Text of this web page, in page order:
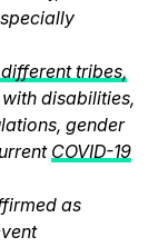
tribes,
disabilities,
gender
COVID-19
as